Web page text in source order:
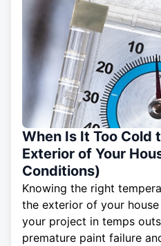
When Is It Too Cold
Exterior of Your
Conditions)
Knowing the right
the exterior of your
your project in temps
premature paint failure